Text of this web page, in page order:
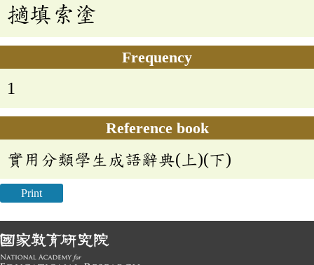
擿填索塗
Frequency
1
Reference book
實用分類學生成語辭典(上)(下)
Print